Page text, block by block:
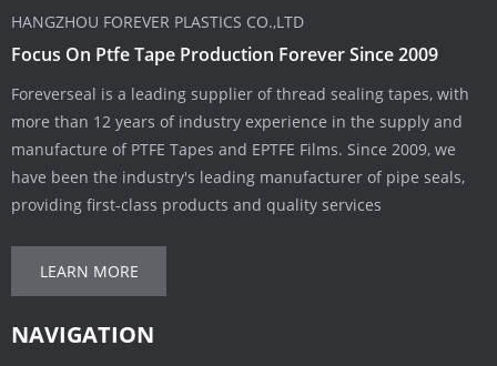
HANGZHOU FOREVER PLASTICS CO.,LTD
Focus On Ptfe Tape Production Forever Since 2009
Foreverseal is a leading supplier of thread sealing tapes, with
more than 12 years of industry experience in the supply and
manufacture of PTFE Tapes and EPTFE Films. Since 2009, we
have been the industry's leading manufacturer of pipe seals,
providing first-class products and quality services
LEARN MORE
NAVIGATION